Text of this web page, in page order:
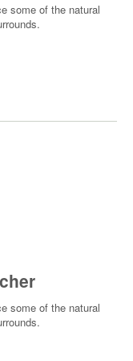
some of the natural
some of the natural